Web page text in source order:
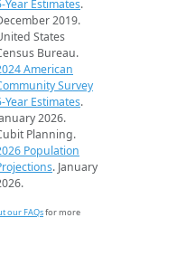
Year Estimates.
2019.
States
Bureau.
American
Survey
Year Estimates.
2026.
Planning.
Population
. January
our FAQsfor more